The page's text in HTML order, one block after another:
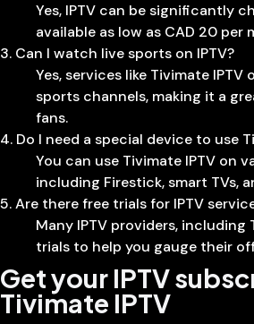
Yes, IPTV can be significantly
available as low as CAD 20 per
3. Can I watch live sports on IPTV?
Yes, services like Tivimate
sports channels, making it a
fans.
4. Do I need a special device to use
You can use Tivimate IPTV on
including Firestick, smart TVs,
5. Are there free trials for IPTV
Many IPTV providers, including
trials to help you gauge their
Get your IPTV
Tivimate IPTV